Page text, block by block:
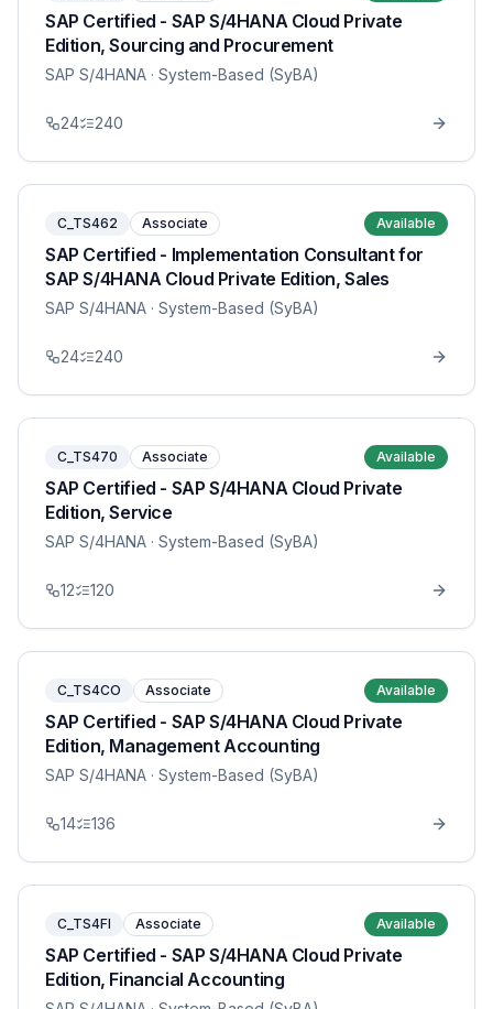
SAP Certified - SAP S/4HANA Cloud Private
Edition, Sourcing and Procurement
SAP S/4HANA · System-Based (SyBA)
24 240
C_TS462 Associate Available
SAP Certified - Implementation Consultant for
SAP S/4HANA Cloud Private Edition, Sales
SAP S/4HANA · System-Based (SyBA)
24 240
C_TS470 Associate Available
SAP Certified - SAP S/4HANA Cloud Private
Edition, Service
SAP S/4HANA · System-Based (SyBA)
12 120
C_TS4CO Associate Available
SAP Certified - SAP S/4HANA Cloud Private
Edition, Management Accounting
SAP S/4HANA · System-Based (SyBA)
14 136
C_TS4FI Associate Available
SAP Certified - SAP S/4HANA Cloud Private
Edition, Financial Accounting